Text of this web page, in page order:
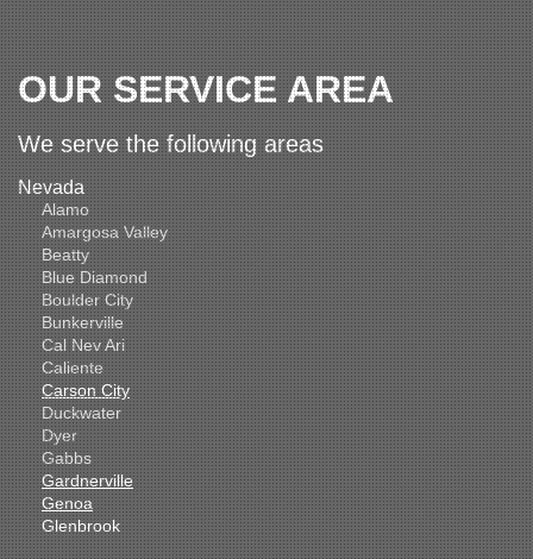
OUR SERVICE AREA
We serve the following areas
Nevada
Alamo
Amargosa Valley
Beatty
Blue Diamond
Boulder City
Bunkerville
Cal Nev Ari
Caliente
Carson City
Duckwater
Dyer
Gabbs
Gardnerville
Genoa
Glenbrook
Goldfield